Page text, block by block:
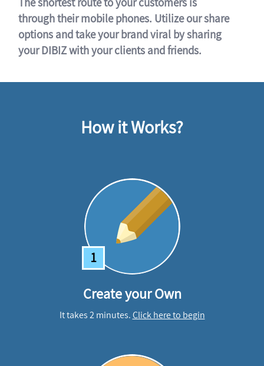
through their mobile phones. Utilize our share
options and take your brand viral by sharing
your DIBIZ with your clients and friends.
How it Works?
1
Create your Own
It takes 2 minutes.Click here to begin